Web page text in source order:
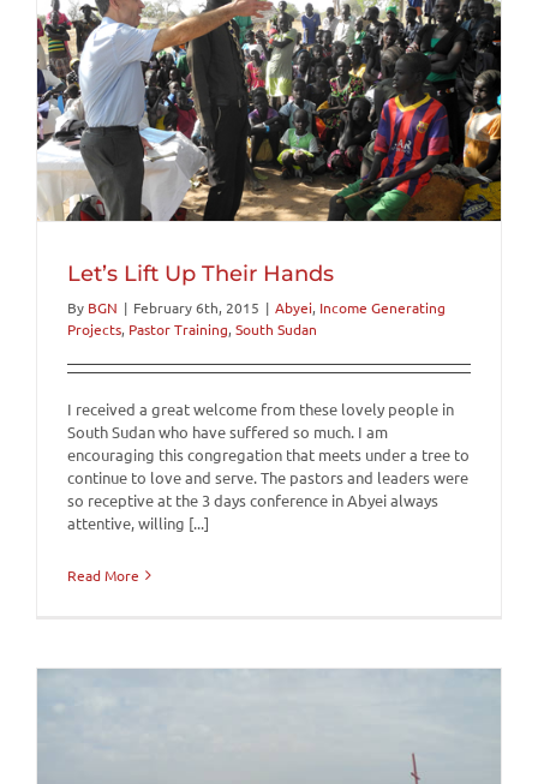
Let’s Lift Up Their Hands
By BGN | February 6th, 2015 | Abyei, Income Generating
Projects, Pastor Training, South Sudan
I received a great welcome from these lovely people in
South Sudan who have suffered so much. I am
encouraging this congregation that meets under a tree to
continue to love and serve. The pastors and leaders were
so receptive at the 3 days conference in Abyei always
attentive, willing [...]
Read More